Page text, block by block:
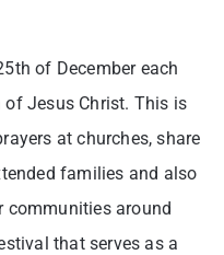
of December each
Jesus Christ. This is
at churches, share
families and also
communities around
that serves as a